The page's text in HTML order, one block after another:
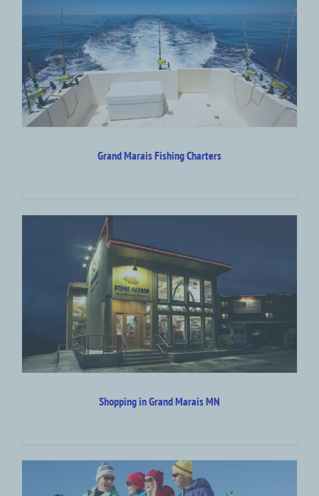
Grand Marais Fishing Charters
Shopping in Grand Marais MN